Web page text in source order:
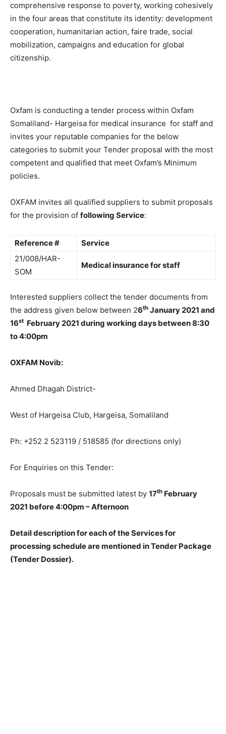
comprehensive response to poverty, working cohesively
in the four areas that constitute its identity: development
cooperation, humanitarian action, faire trade, social
mobilization, campaigns and education for global
citizenship.
Oxfam is conducting a tender process within Oxfam
Somaliland- Hargeisa for medical insurance for staff and
invites your reputable companies for the below
categories to submit your Tender proposal with the most
competent and qualified that meet Oxfam’s Minimum
policies.
OXFAM invites all qualified suppliers to submit proposals
for the provision of following Service:
Reference #
Service
21/008/HAR-
SOM
Medical insurance for staff
Interested suppliers collect the tender documents from
the address given below between 26th January 2021 and
16st February 2021 during working days between 8:30
to 4:00pm
OXFAM Novib:
Ahmed Dhagah District-
West of Hargeisa Club, Hargeisa, Somaliland
Ph: +252 2 523119 / 518585 (for directions only)
For Enquiries on this Tender:
Proposals must be submitted latest by 17th February
2021 before 4:00pm – Afternoon
Detail description for each of the Services for
processing schedule are mentioned in Tender Package
(Tender Dossier).